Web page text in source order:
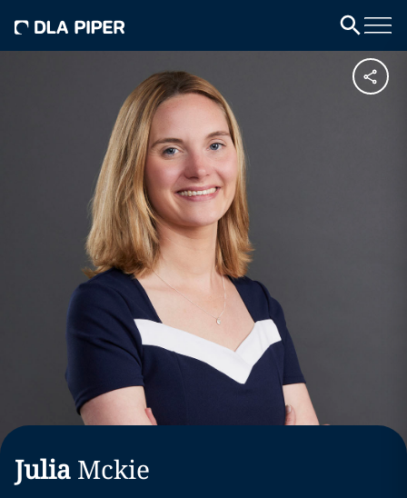
Julia Mckie